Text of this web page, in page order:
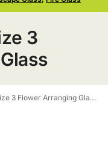
3
3 Flower Arranging Glass”